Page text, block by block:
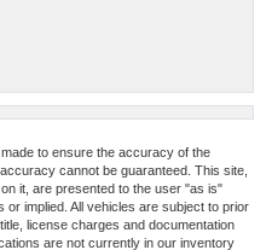
to ensure the accuracy of the
cannot be guaranteed. This site,
it, are presented to the user "as is"
implied. All vehicles are subject to prior
license charges and documentation
are not currently in our inventory